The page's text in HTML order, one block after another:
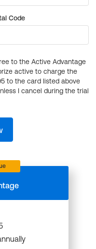
Code
to the Active Advantage
active to charge the
to the card listed above
I cancel during the trial